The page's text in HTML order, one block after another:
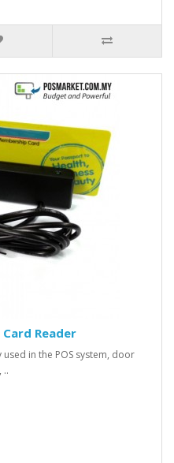
Reader
in the POS system, door
..